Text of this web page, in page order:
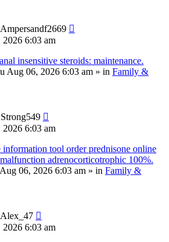
Ampersandf2669
6:03 am
insensitive steroids: maintenance.
Aug 06, 2026 6:03 am » in Family &
Strong549
6:03 am
information tool order prednisone online
adrenocorticotrophic 100%.
06, 2026 6:03 am » in Family &
Alex_47
6:03 am